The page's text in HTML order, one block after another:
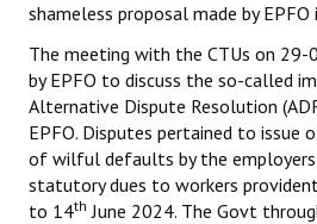
shameless proposal made by
The meeting with the CTUs on
by EPFO to discuss the so-called
Alternative Dispute Resolution
EPFO. Disputes pertained to issue
of wilful defaults by the employers
statutory dues to workers
to 14th June 2024. The Govt